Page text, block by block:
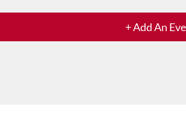
+ Add An